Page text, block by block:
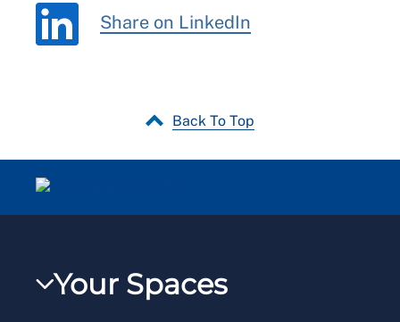
Share on LinkedIn
Back To Top
Your Spaces